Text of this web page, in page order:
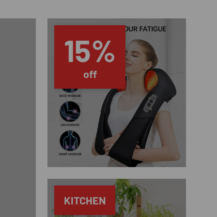
15%
off
KITCHEN